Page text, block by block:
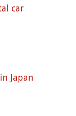
car
Japan